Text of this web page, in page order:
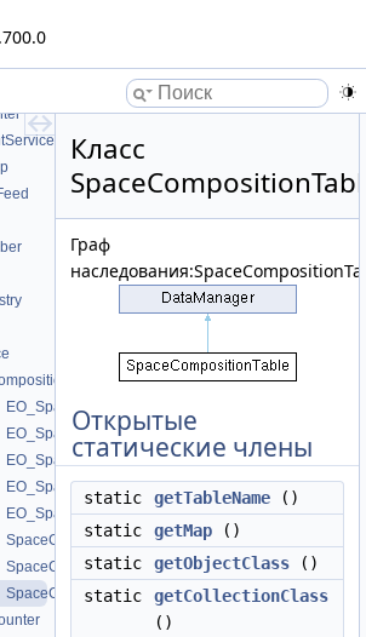
EO_SpaceComposition
EO_SpaceComposition_Collection
EO_SpaceComposition_Entity
EO_SpaceComposition_Query
EO_SpaceComposition_Result
SpaceCompositionCollection
SpaceCompositionObject
SpaceCompositionTable
Класс
Граф
Открытые
статические члены
static getTableName ()
static
getMap ()
static
getObjectClass ()
static
getCollectionClass
()